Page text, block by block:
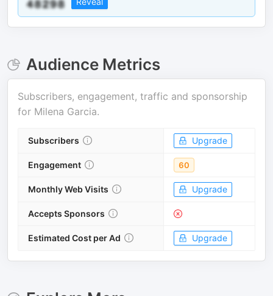
Audience Metrics
Subscribers, engagement, traffic and sponsorship
for Milena Garcia.
Subscribers Upgrade
Engagement 60
Monthly Web Visits Upgrade
Accepts Sponsors
Estimated Cost per Ad Upgrade